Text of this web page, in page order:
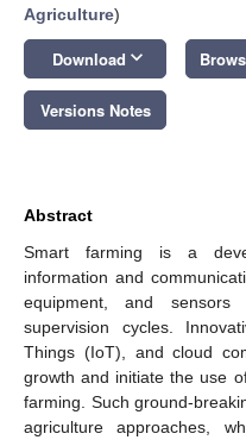
Agriculture)
Download keyboard_arrow_down
Versions Notes
Abstract
Smart farming is a
information and
equipment, and sensors
supervision cycles.
Things (IoT), and cloud
growth and initiate the use
farming. Such ground-
agriculture approaches,